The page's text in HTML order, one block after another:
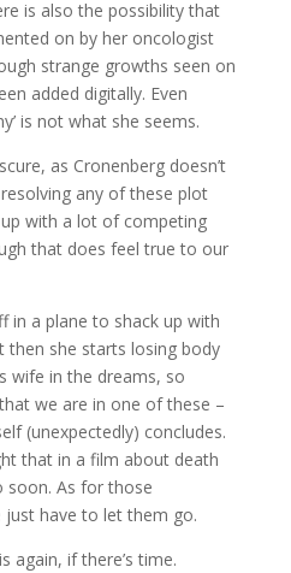
is also the possibility that
on by her oncologist
strange growths seen on
added digitally. Even
is not what she seems.
as Cronenberg doesn’t
any of these plot
with a lot of competing
that does feel true to our
in a plane to shack up with
then she starts losing body
wife in the dreams, so
we are in one of these –
(unexpectedly) concludes.
that in a film about death
soon. As for those
have to let them go.
again, if there’s time.